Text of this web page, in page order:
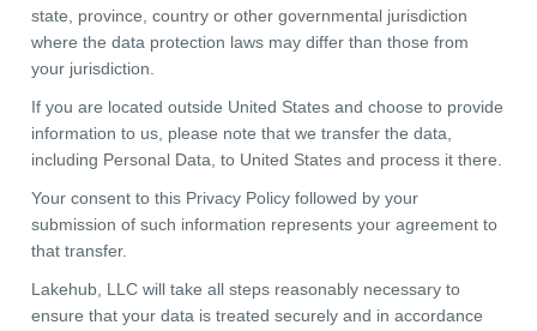
state, province, country or other governmental jurisdiction
where the data protection laws may differ than those from
your jurisdiction.
If you are located outside United States and choose to provide
information to us, please note that we transfer the data,
including Personal Data, to United States and process it there.
Your consent to this Privacy Policy followed by your
submission of such information represents your agreement to
that transfer.
Lakehub, LLC will take all steps reasonably necessary to
ensure that your data is treated securely and in accordance